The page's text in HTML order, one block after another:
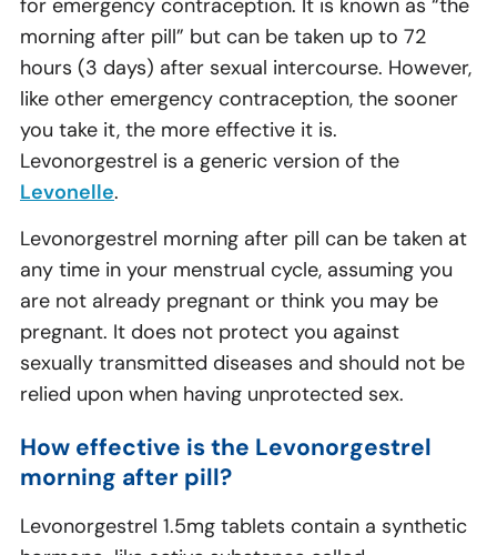
morning after pill” but can be taken up to 72
hours (3 days) after sexual intercourse. However,
like other emergency contraception, the sooner
you take it, the more effective it is.
Levonorgestrel is a generic version of the
Levonelle.
Levonorgestrel morning after pill can be taken at
any time in your menstrual cycle, assuming you
are not already pregnant or think you may be
pregnant. It does not protect you against
sexually transmitted diseases and should not be
relied upon when having unprotected sex.
How effective is the Levonorgestrel
morning after pill?
Levonorgestrel 1.5mg tablets contain a synthetic